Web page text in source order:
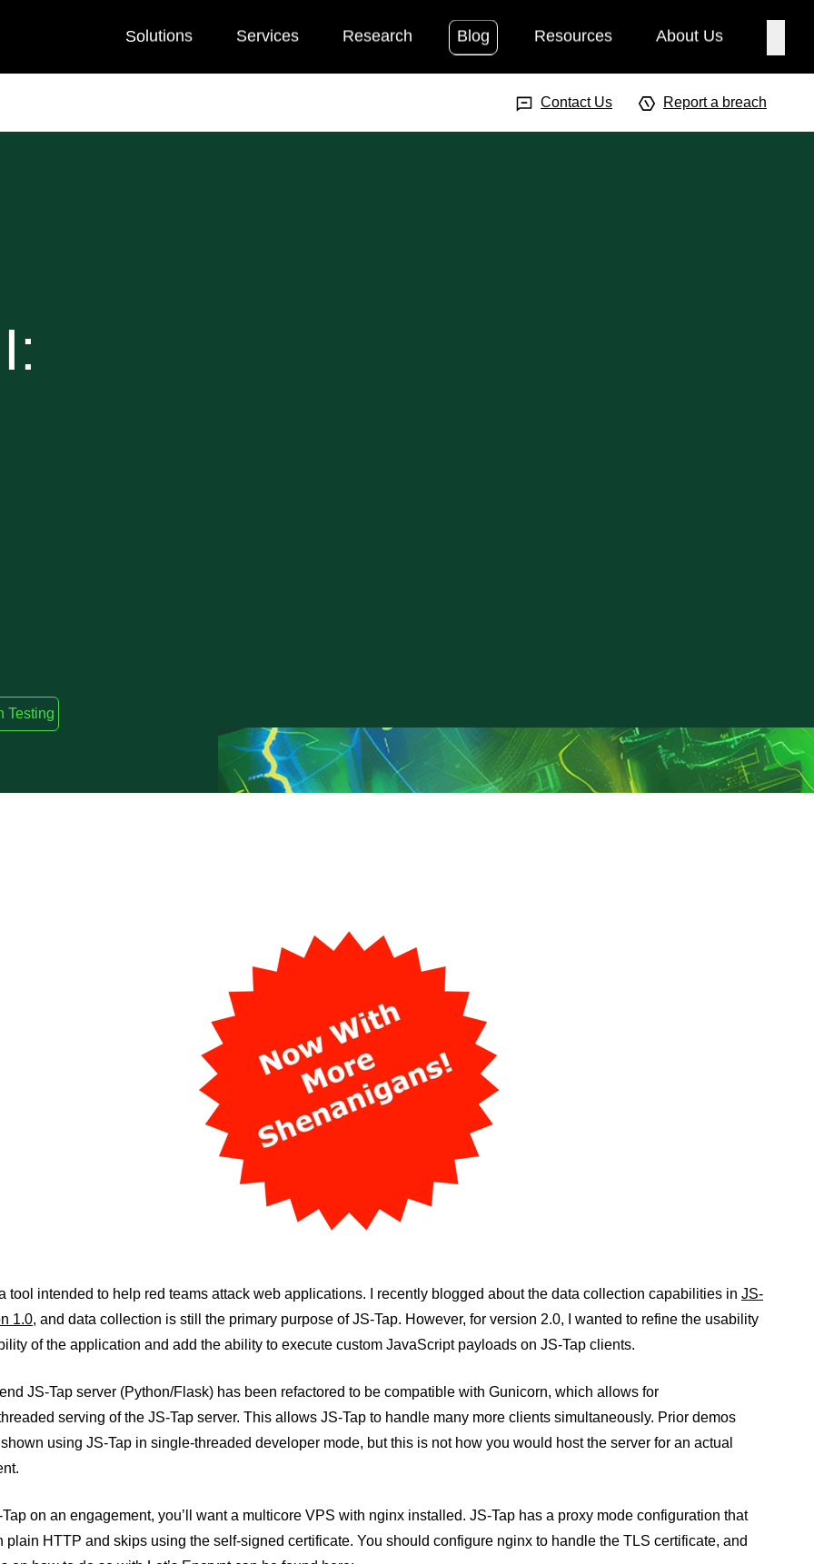
Solutions Services Research Blog Resources About Us
Contact Us Report a breach
Testing
tool intended to help red teams attack web applications. I recently blogged about the data collection capabilities in JS-
1.0, and data collection is still the primary purpose of JS-Tap. However, for version 2.0, I wanted to refine the usability
of the application and add the ability to execute custom JavaScript payloads on JS-Tap clients.
JS-Tap server (Python/Flask) has been refactored to be compatible with Gunicorn, which allows for
serving of the JS-Tap server. This allows JS-Tap to handle many more clients simultaneously. Prior demos
using JS-Tap in single-threaded developer mode, but this is not how you would host the server for an actual
on an engagement, you’ll want a multicore VPS with nginx installed. JS-Tap has a proxy mode configuration that
plain HTTP and skips using the self-signed certificate. You should configure nginx to handle the TLS certificate, and